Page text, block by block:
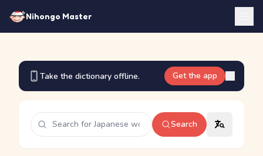
Nihongo Master
Take the dictionary offline. Get the app
Search